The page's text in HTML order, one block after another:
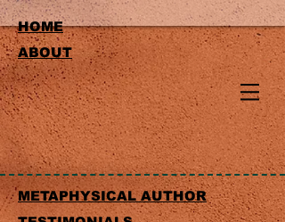
HOME
ABOUT
METAPHYSICAL AUTHOR